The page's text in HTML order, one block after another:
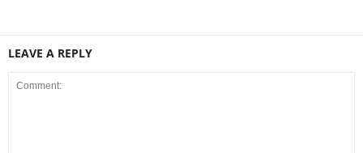
LEAVE A REPLY